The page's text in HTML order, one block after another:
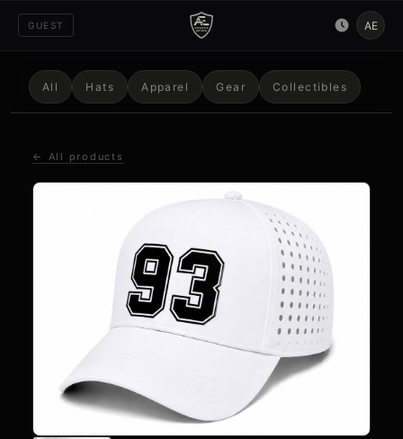
GUEST AE
All Hats Apparel Gear Collectibles
← All products